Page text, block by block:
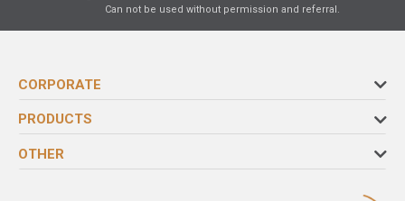
Can not be used without permission and referral.
CORPORATE
PRODUCTS
OTHER